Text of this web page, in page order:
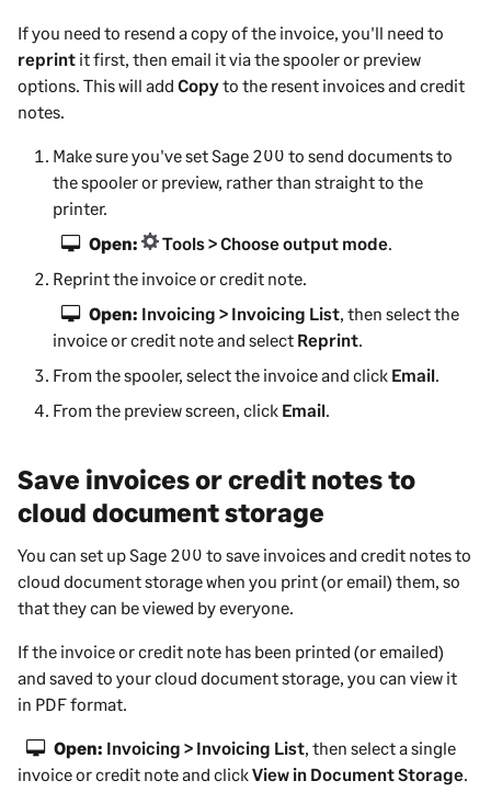
If you need to resend a copy of the invoice, you'll need to
reprint it first, then email it via the spooler or preview
options. This will add Copyto the resent invoices and credit
notes.
Make sure you've setSage 200 to send documents to
the spooler or preview, rather than straight to the
printer.
Open:
Tools > Choose output mode
Reprint the invoice or credit note.
Open: Invoicing > Invoicing List , then select the
invoice or credit note and select Reprint
From the spooler, select the invoice and click Email
From the preview screen, click Email
Save invoices or credit notes to
cloud document storage
You can set upSage 200 to save invoices and credit notes to
cloud document storage when you print (or email) them, so
that they can be viewed by everyone.
If the invoice or credit note has been printed (or emailed)
and saved to your cloud document storage, you can view it
in PDF format.
Open: Invoicing > Invoicing List , then select a single
invoice or credit note and clickView in Document Storage